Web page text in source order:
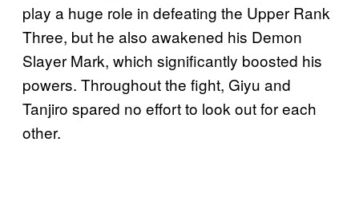
play a huge role in defeating the Upper Rank
Three, but he also awakened his Demon
Slayer Mark, which significantly boosted his
powers. Throughout the fight, Giyu and
Tanjiro spared no effort to look out for each
other.